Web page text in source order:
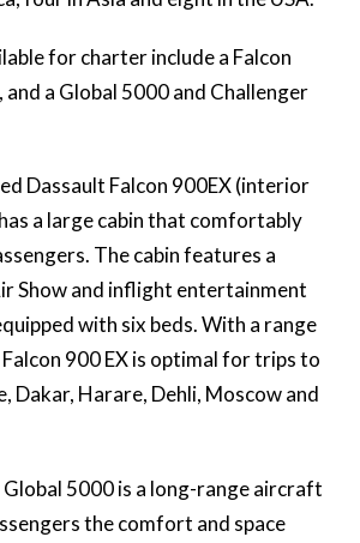
for charter include a Falcon
and a Global 5000 and Challenger
Dassault Falcon 900EX (interior
a large cabin that comfortably
The cabin features a
Show and inflight entertainment
with six beds. With a range
900 EX is optimal for trips to
Dakar, Harare, Dehli, Moscow and
5000 is a long-range aircraft
the comfort and space